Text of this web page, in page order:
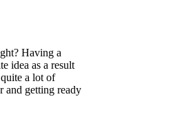
Having a
idea as a result
a lot of
and getting ready